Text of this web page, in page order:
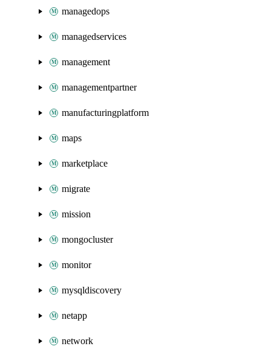
managedops
managedservices
management
managementpartner
manufacturingplatform
maps
marketplace
migrate
mission
mongocluster
monitor
mysqldiscovery
netapp
network